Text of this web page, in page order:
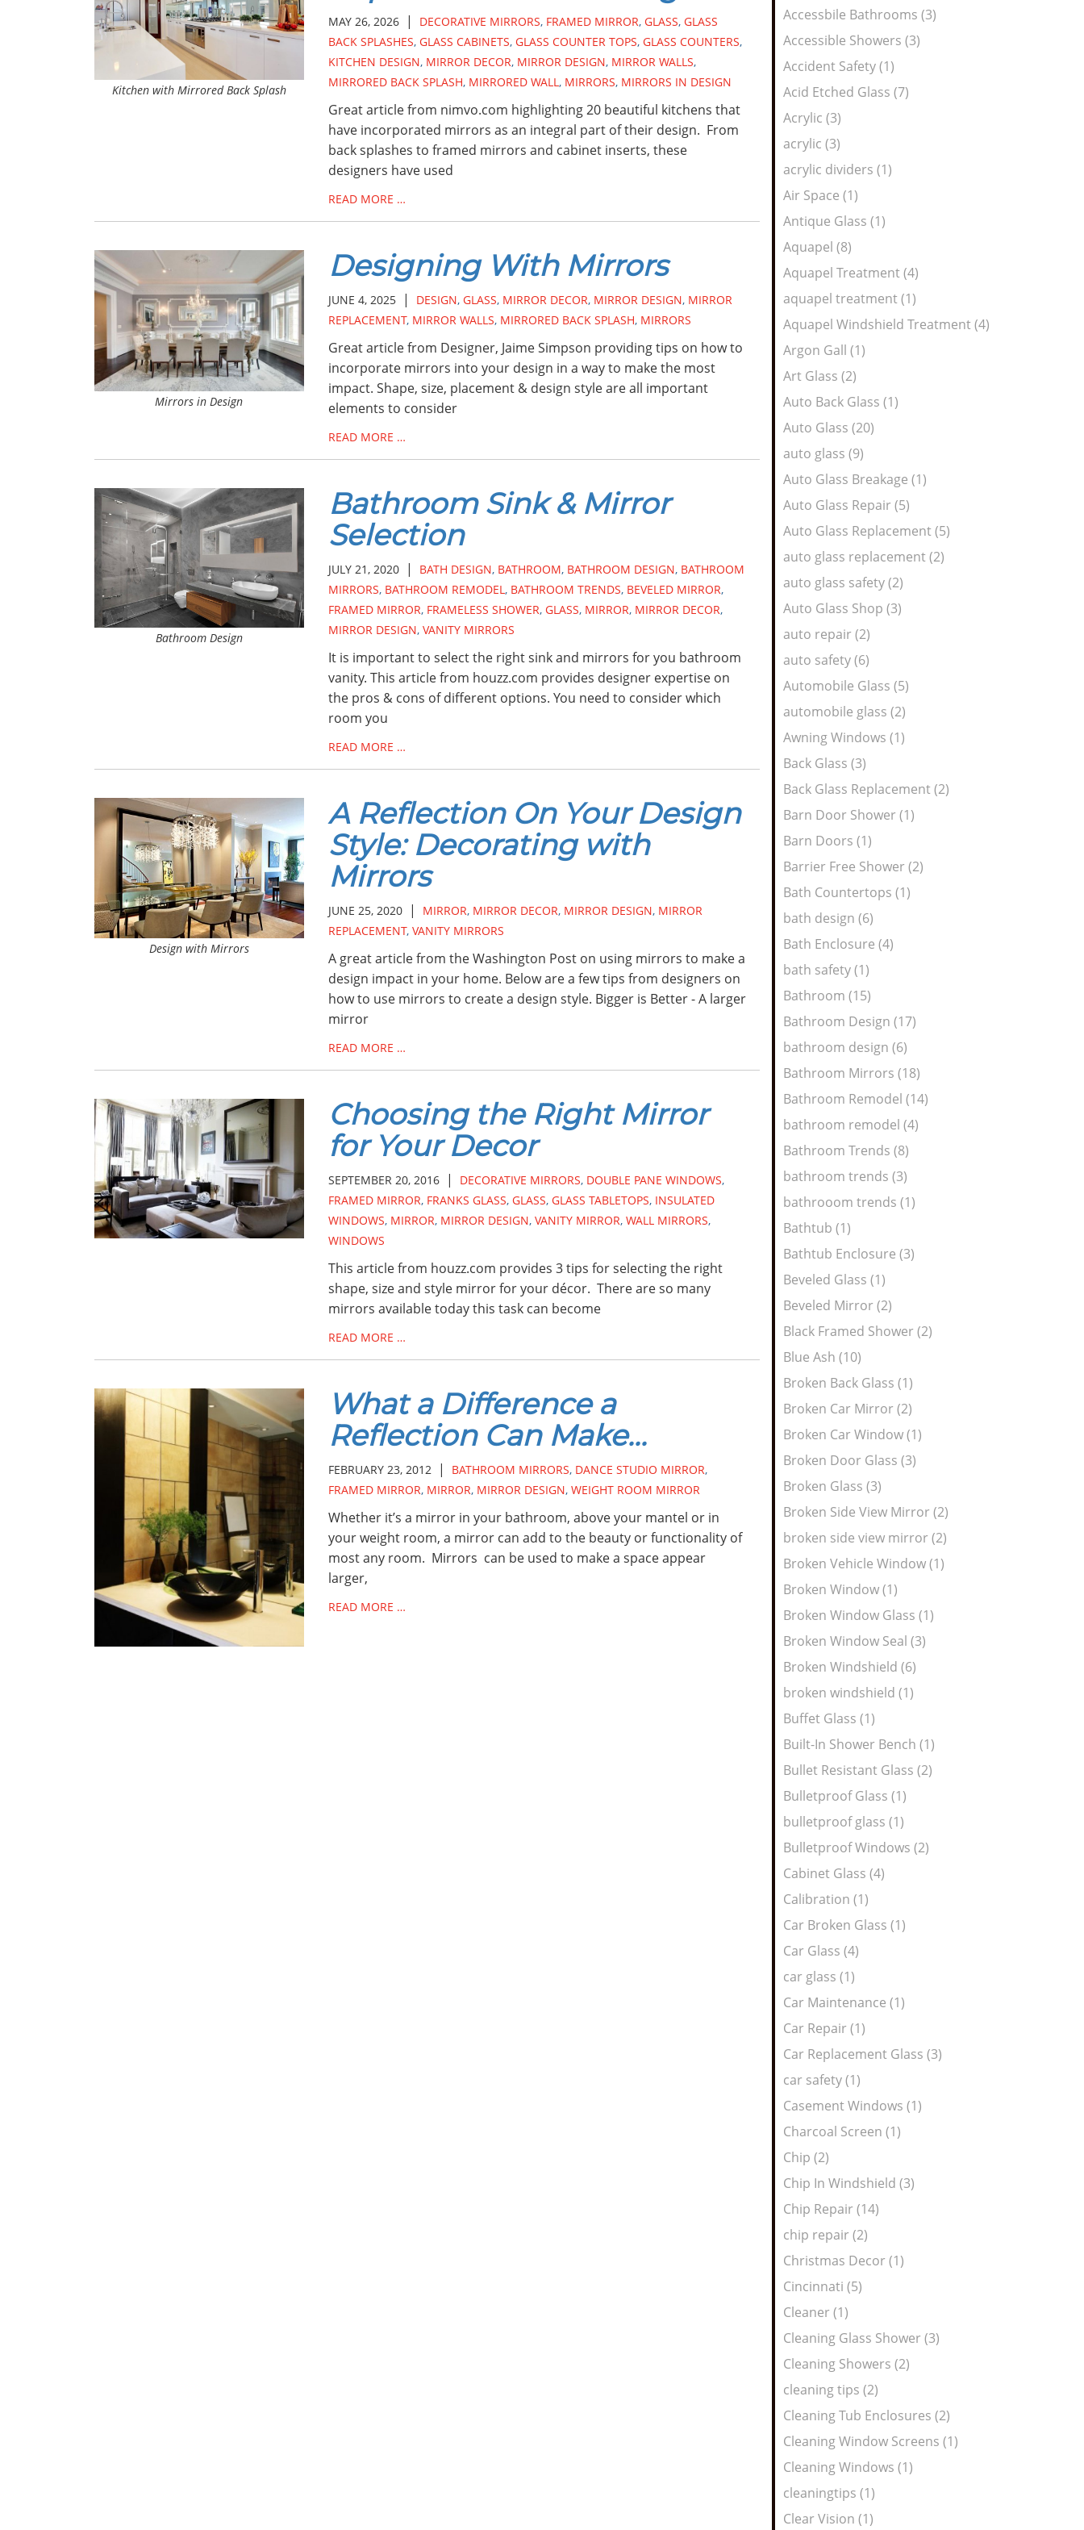
Accessbile Bathrooms (3)
Accessible Showers (3)
Accident Safety (1)
Acid Etched Glass (7)
Acrylic (3)
acrylic (3)
acrylic dividers (1)
Air Space (1)
Antique Glass (1)
Aquapel (8)
Aquapel Treatment (4)
aquapel treatment (1)
Aquapel Windshield Treatment (4)
Argon Gall (1)
Art Glass (2)
Auto Back Glass (1)
Auto Glass (20)
auto glass (9)
Auto Glass Breakage (1)
Auto Glass Repair (5)
Auto Glass Replacement (5)
auto glass replacement (2)
auto glass safety (2)
Auto Glass Shop (3)
auto repair (2)
auto safety (6)
Automobile Glass (5)
automobile glass (2)
Awning Windows (1)
Back Glass (3)
Back Glass Replacement (2)
Barn Door Shower (1)
Barn Doors (1)
Barrier Free Shower (2)
Bath Countertops (1)
bath design (6)
Bath Enclosure (4)
bath safety (1)
Bathroom (15)
Bathroom Design (17)
bathroom design (6)
Bathroom Mirrors (18)
Bathroom Remodel (14)
bathroom remodel (4)
Bathroom Trends (8)
bathroom trends (3)
bathrooom trends (1)
Bathtub (1)
Bathtub Enclosure (3)
Beveled Glass (1)
Beveled Mirror (2)
Black Framed Shower (2)
Blue Ash (10)
Broken Back Glass (1)
Broken Car Mirror (2)
Broken Car Window (1)
Broken Door Glass (3)
Broken Glass (3)
Broken Side View Mirror (2)
broken side view mirror (2)
Broken Vehicle Window (1)
Broken Window (1)
Broken Window Glass (1)
Broken Window Seal (3)
Broken Windshield (6)
broken windshield (1)
Buffet Glass (1)
Built-In Shower Bench (1)
Bullet Resistant Glass (2)
Bulletproof Glass (1)
bulletproof glass (1)
Bulletproof Windows (2)
Cabinet Glass (4)
Calibration (1)
Car Broken Glass (1)
Car Glass (4)
car glass (1)
Car Maintenance (1)
Car Repair (1)
Car Replacement Glass (3)
car safety (1)
Casement Windows (1)
Charcoal Screen (1)
Chip (2)
Chip In Windshield (3)
Chip Repair (14)
chip repair (2)
Christmas Decor (1)
Cincinnati (5)
Cleaner (1)
Cleaning Glass Shower (3)
Cleaning Showers (2)
cleaning tips (2)
Cleaning Tub Enclosures (2)
Cleaning Window Screens (1)
Cleaning Windows (1)
cleaningtips (1)
Clear Vision (1)
Kitchen with Mirrored Back Splash
MAY 26, 2026| DECORATIVE MIRRORS, FRAMED MIRROR, GLASS, GLASS
BACK SPLASHES, GLASS CABINETS, GLASS COUNTER TOPS, GLASS COUNTERS,
KITCHEN DESIGN, MIRROR DECOR, MIRROR DESIGN, MIRROR WALLS,
MIRRORED BACK SPLASH, MIRRORED WALL, MIRRORS, MIRRORS IN DESIGN
Great article from nimvo.com highlighting 20 beautiful kitchens that
have incorporated mirrors as an integral part of their design. From
back splashes to framed mirrors and cabinet inserts, these
designers have used
READ MORE …
Mirrors in Design
Designing With Mirrors
JUNE 4, 2025| DESIGN, GLASS, MIRROR DECOR, MIRROR DESIGN, MIRROR
REPLACEMENT, MIRROR WALLS, MIRRORED BACK SPLASH, MIRRORS
Great article from Designer, Jaime Simpson providing tips on how to
incorporate mirrors into your design in a way to make the most
impact. Shape, size, placement & design style are all important
elements to consider
READ MORE …
Bathroom Design
Bathroom Sink & Mirror
Selection
JULY 21, 2020| BATH DESIGN, BATHROOM, BATHROOM DESIGN, BATHROOM
MIRRORS, BATHROOM REMODEL, BATHROOM TRENDS, BEVELED MIRROR,
FRAMED MIRROR, FRAMELESS SHOWER, GLASS, MIRROR, MIRROR DECOR,
MIRROR DESIGN, VANITY MIRRORS
It is important to select the right sink and mirrors for you bathroom
vanity. This article from houzz.com provides designer expertise on
the pros & cons of different options. You need to consider which
room you
READ MORE …
Design with Mirrors
A Reflection On Your Design
Style: Decorating with
Mirrors
JUNE 25, 2020| MIRROR, MIRROR DECOR, MIRROR DESIGN, MIRROR
REPLACEMENT, VANITY MIRRORS
A great article from the Washington Post on using mirrors to make a
design impact in your home. Below are a few tips from designers on
how to use mirrors to create a design style. Bigger is Better - A larger
mirror
READ MORE …
Choosing the Right Mirror
for Your Decor
SEPTEMBER 20, 2016| DECORATIVE MIRRORS, DOUBLE PANE WINDOWS,
FRAMED MIRROR, FRANKS GLASS, GLASS, GLASS TABLETOPS, INSULATED
WINDOWS, MIRROR, MIRROR DESIGN, VANITY MIRROR, WALL MIRRORS,
WINDOWS
This article from houzz.com provides 3 tips for selecting the right
shape, size and style mirror for your décor. There are so many
mirrors available today this task can become
READ MORE …
What a Difference a
Reflection Can Make...
FEBRUARY 23, 2012| BATHROOM MIRRORS, DANCE STUDIO MIRROR,
FRAMED MIRROR, MIRROR, MIRROR DESIGN, WEIGHT ROOM MIRROR
Whether it’s a mirror in your bathroom, above your mantel or in
your weight room, a mirror can add to the beauty or functionality of
most any room. Mirrors can be used to make a space appear
larger,
READ MORE …